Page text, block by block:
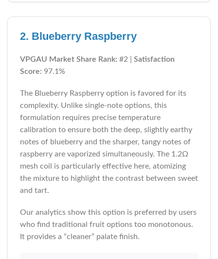
2. Blueberry Raspberry
VPGAU Market Share Rank: #2 | Satisfaction
Score: 97.1%
The Blueberry Raspberry option is favored for its
complexity. Unlike single-note options, this
formulation requires precise temperature
calibration to ensure both the deep, slightly earthy
notes of blueberry and the sharper, tangy notes of
raspberry are vaporized simultaneously. The 1.2Ω
mesh coil is particularly effective here, atomizing
the mixture to highlight the contrast between sweet
and tart.
Our analytics show this option is preferred by users
who find traditional fruit options too monotonous.
It provides a “cleaner” palate finish.